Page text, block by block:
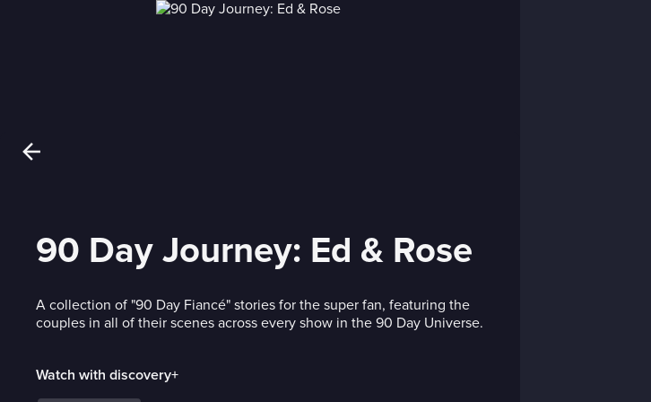
90 Day Journey: Ed & Rose
A collection of "90 Day Fiancé" stories for the super fan, featuring the
couples in all of their scenes across every show in the 90 Day Universe.
Watch with discovery+